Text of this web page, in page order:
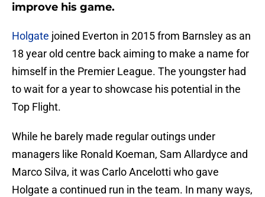
improve his game.
Holgate joined Everton in 2015 from Barnsley as an
18 year old centre back aiming to make a name for
himself in the Premier League. The youngster had
to wait for a year to showcase his potential in the
Top Flight.
While he barely made regular outings under
managers like Ronald Koeman, Sam Allardyce and
Marco Silva, it was Carlo Ancelotti who gave
Holgate a continued run in the team. In many ways,